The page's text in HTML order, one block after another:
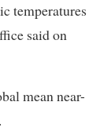
temperatures
said on
mean near-